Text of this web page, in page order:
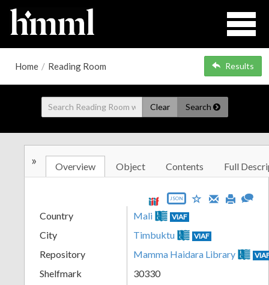
Home / Reading Room Results
Clear Search
» Overview Object Contents Full
JSON
Country Mali VIAF
City Timbuktu VIAF
Repository Mamma Haidara Library
Shelfmark
30330